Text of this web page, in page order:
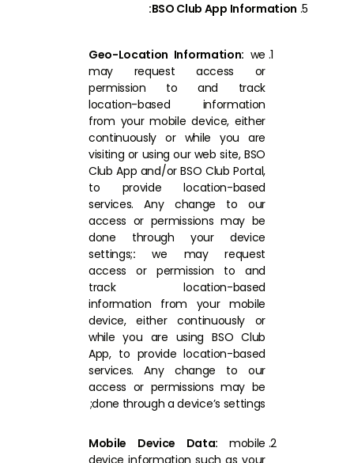
BSO Club App Information:
Geo-Location Information: we
may request access or
permission to and track
location-based information
from your mobile device, either
continuously or while you are
visiting or using our web site, BSO
Club App and/or BSO Club Portal,
to provide location-based
services. Any change to our
access or permissions may be
done through your device
settings;: we may request
access or permission to and
track location-based
information from your mobile
device, either continuously or
while you are using BSO Club
App, to provide location-based
services. Any change to our
access or permissions may be
done through a device’s settings;
Mobile Device Data: mobile
device information such as your